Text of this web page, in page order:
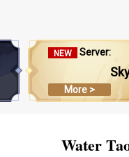
NEW Server:
More >
Water